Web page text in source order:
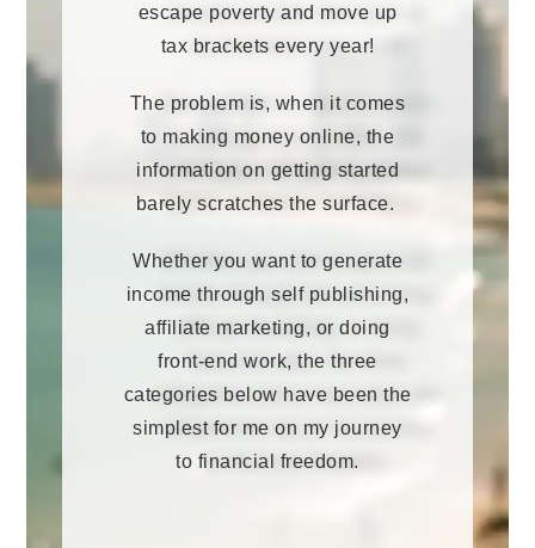
escape poverty and move up
tax brackets every year!
The problem is, when it comes
to making money online, the
information on getting started
barely scratches the surface.
Whether you want to generate
income through self publishing,
affiliate marketing, or doing
front-end work, the three
categories below have been the
simplest for me on my journey
to financial freedom.